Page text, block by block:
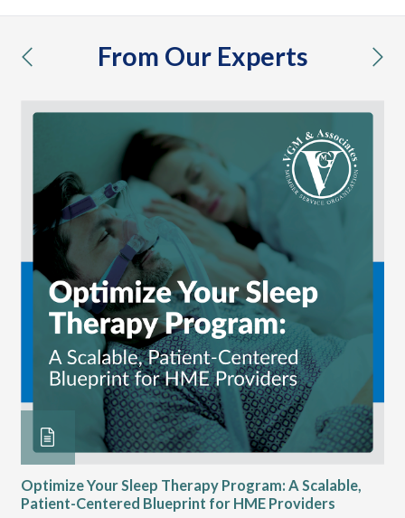
From Our Experts
previous
Optimize Your Sleep Therapy Program: A Scalable,
Patient-Centered Blueprint for HME Providers